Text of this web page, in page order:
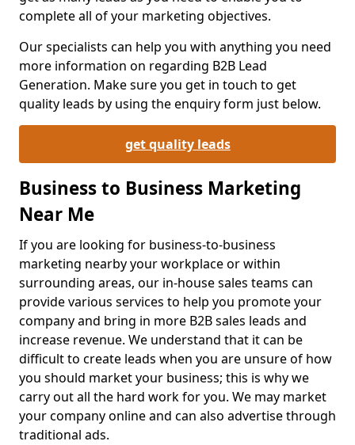
complete all of your marketing objectives.
Our specialists can help you with anything you need
more information on regarding B2B Lead
Generation. Make sure you get in touch to get
quality leads by using the enquiry form just below.
get quality leads
Business to Business Marketing
Near Me
If you are looking for business-to-business
marketing nearby your workplace or within
surrounding areas, our in-house sales teams can
provide various services to help you promote your
company and bring in more B2B sales leads and
increase revenue. We understand that it can be
difficult to create leads when you are unsure of how
you should market your business; this is why we
carry out all the hard work for you. We may market
your company online and can also advertise through
traditional ads.